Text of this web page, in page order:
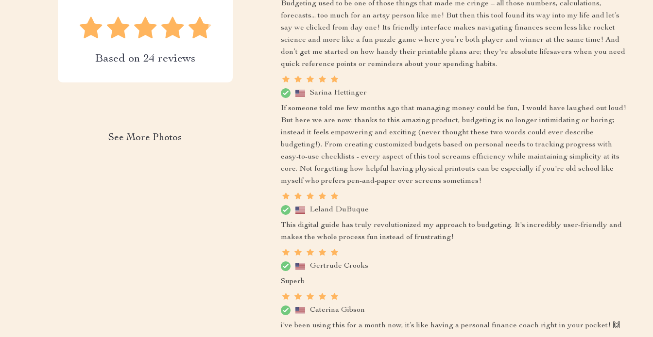
Based on 24 reviews
See More Photos
Budgeting used to be one of those things that made me cringe – all those numbers, calculations,
forecasts... too much for an artsy person like me! But then this tool found its way into my life and let’s
say we clicked from day one! Its friendly interface makes navigating finances seem less like rocket
science and more like a fun puzzle game where you’re both player and winner at the same time! And
don’t get me started on how handy their printable plans are; they're absolute lifesavers when you need
quick reference points or reminders about your spending habits.
Sarina Hettinger
If someone told me few months ago that managing money could be fun, I would have laughed out loud!
But here we are now: thanks to this amazing product, budgeting is no longer intimidating or boring;
instead it feels empowering and exciting (never thought these two words could ever describe
budgeting!). From creating customized budgets based on personal needs to tracking progress with
easy-to-use checklists - every aspect of this tool screams efficiency while maintaining simplicity at its
core. Not forgetting how helpful having physical printouts can be especially if you're old school like
myself who prefers pen-and-paper over screens sometimes!
Leland DuBuque
This digital guide has truly revolutionized my approach to budgeting. It's incredibly user-friendly and
makes the whole process fun instead of frustrating!
Gertrude Crooks
Superb
Caterina Gibson
i've been using this for a month now, it’s like having a personal finance coach right in your pocket! 🙌